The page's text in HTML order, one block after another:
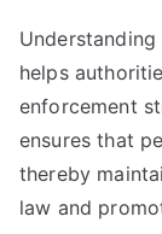
helps
enforcement
ensures that
thereby
law and